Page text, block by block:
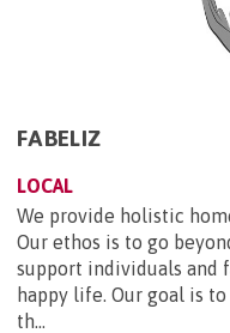
FABELIZ
LOCAL
We provide holistic
Our ethos is to go
support individuals and
happy life. Our goal is
th...